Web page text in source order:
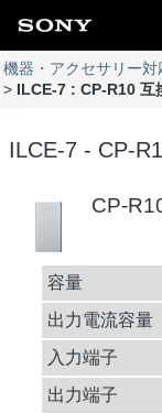
機器・アクセサリー
ILCE-7 : CP-R10 互
ILCE-7 - CP-
CP-
容量
出力電流容量
入力端子
出力端子